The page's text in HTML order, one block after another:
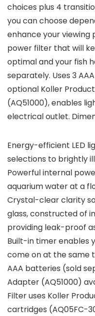
choices plus 4
you can choose
enhance your viewing
power filter that will
optimal and your fish
separately. Uses 3
optional Koller
(AQ51000), enables
electrical outlet.
Energy-efficient LED
selections to brightly
Powerful internal
aquarium water at a
Crystal-clear clarity
glass, constructed of
providing leak-proof
Built-in timer enables
come on at the same
AAA batteries (sold
Adapter (AQ51000)
Filter uses Koller
cartridges (AQ05FC-